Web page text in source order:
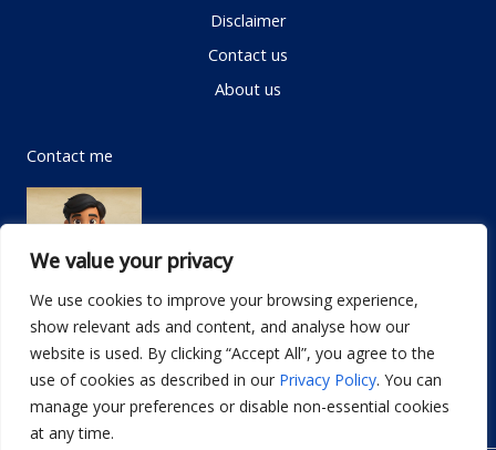
We value your privacy
We use cookies to improve your browsing experience,
show relevant ads and content, and analyse how our
website is used. By clicking “Accept All”, you agree to the
use of cookies as described in our Privacy Policy. You can
manage your preferences or disable non-essential cookies
at any time.
Disclaimer
Contact us
About us
Contact me
Email: info@dwellifyhome.com
WhatsApp:+923116472719